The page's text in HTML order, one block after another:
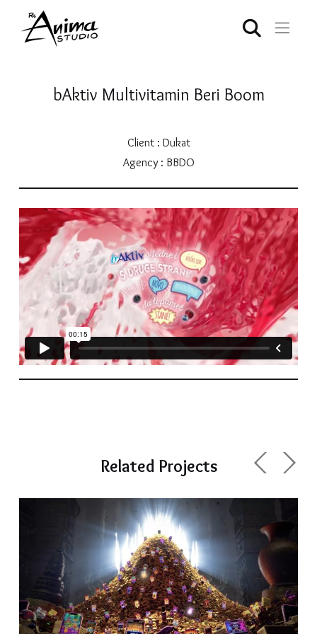
bAktiv Multivitamin Beri Boom
Client : Dukat
Agency : BBDO
Related Projects